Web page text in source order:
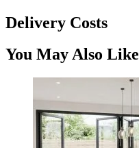
Delivery Costs
You May Also Like